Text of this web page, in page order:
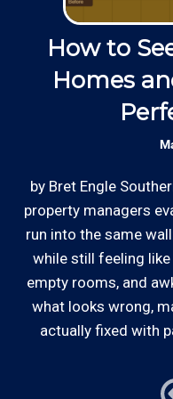
Thanks to our
accept most major
Rates are slightly
*Hourly charge is
EMPLOYEE
restrictions do apply,
Skilled Team:
handled by
employees in the
Responsive:
our team is
before, during,
Clear
rates on our
schedule any
know what we
can provide you with
How to
Homes
by Bret Engle
property managers
run into the same
while still feeling
empty rooms, and
what looks wrong,
actually fixed with